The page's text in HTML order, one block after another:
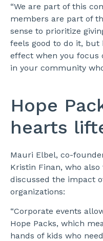
“We are part of this
members are part of
sense to prioritize
feels good to do it, but
effect when you focus
in your community
Hope
hearts
Mauri Elbel, co-
Kristin Finan, who
discussed the impact
organizations:
“Corporate events
Hope Packs, which
hands of kids who